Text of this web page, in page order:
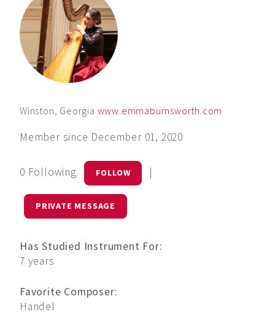
Winston, Georgia www.emmaburnsworth.com
Member since December 01, 2020
0 Following FOLLOW |
PRIVATE MESSAGE
Has Studied Instrument For:
7 years
Favorite Composer:
Handel